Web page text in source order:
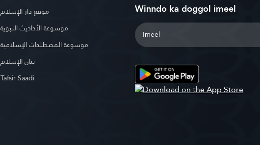
موقع دار الإسلام
موسوعة الأحاديث النبوية
موسوعة المصطلحات الإسلامية
بيان الإسلام
Tafsir Saadi
Winndo ka doggol imeel